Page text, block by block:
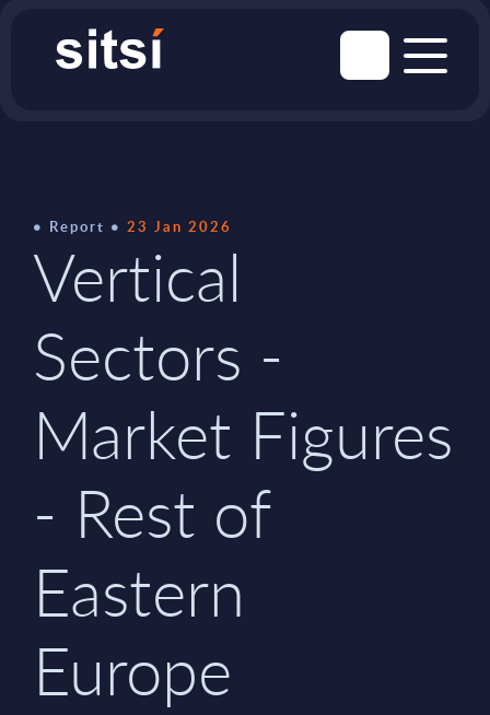
Report 23 Jan 2026
Vertical
Sectors -
Market Figures
- Rest of
Eastern
Europe